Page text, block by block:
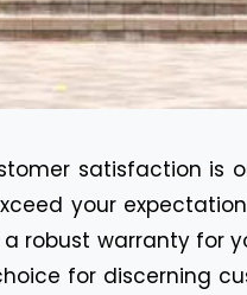
satisfaction
your
robust warranty for
for discerning